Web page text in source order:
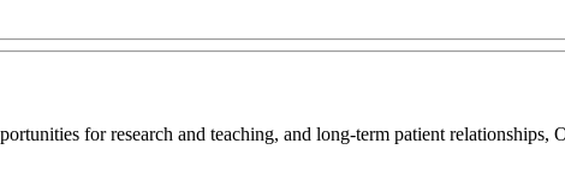
for research and teaching, and long-term patient